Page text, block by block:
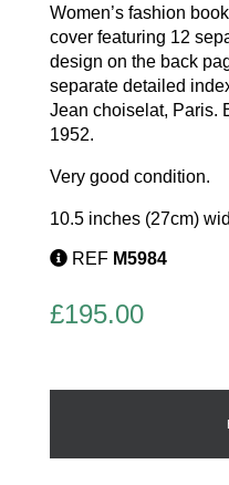
Women’s fashion
cover featuring 12
design on the back
separate detailed
Jean choiselat, Paris.
1952.
Very good condition.
10.5 inches (27cm)
REF M5984
£195.00